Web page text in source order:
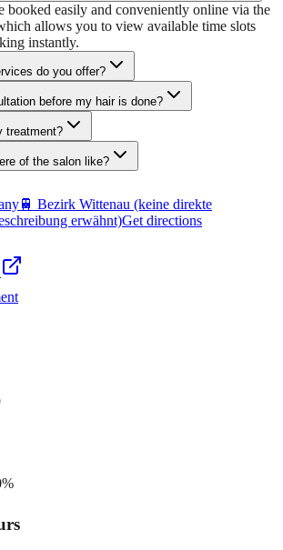
booked easily and conveniently online via the
allows you to view available time slots
instantly.
do you offer?
before my hair is done?
treatment?
of the salon like?
🚆 Bezirk Wittenau (keine direkte
erwähnt)Get directions
%